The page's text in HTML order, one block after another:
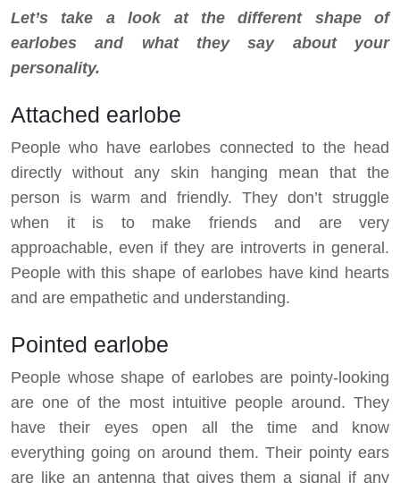
Let’s take a look at the different shape of
earlobes and what they say about your
personality.
Attached earlobe
People who have earlobes connected to the head
directly without any skin hanging mean that the
person is warm and friendly. They don’t struggle
when it is to make friends and are very
approachable, even if they are introverts in general.
People with this shape of earlobes have kind hearts
and are empathetic and understanding.
Pointed earlobe
People whose shape of earlobes are pointy-looking
are one of the most intuitive people around. They
have their eyes open all the time and know
everything going on around them. Their pointy ears
are like an antenna that gives them a signal if any